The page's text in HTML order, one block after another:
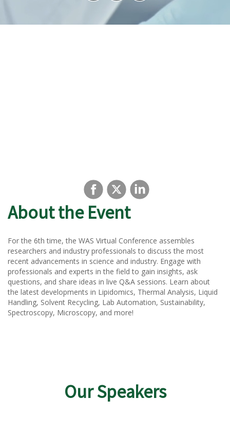
About the Event
For the 6th time, the WAS Virtual Conference assembles
researchers and industry professionals to discuss the most
recent advancements in science and industry. Engage with
professionals and experts in the field to gain insights, ask
questions, and share ideas in live Q&A sessions. Learn about
the latest developments in Lipidomics, Thermal Analysis, Liquid
Handling, Solvent Recycling, Lab Automation, Sustainability,
Spectroscopy, Microscopy, and more!
Our Speakers